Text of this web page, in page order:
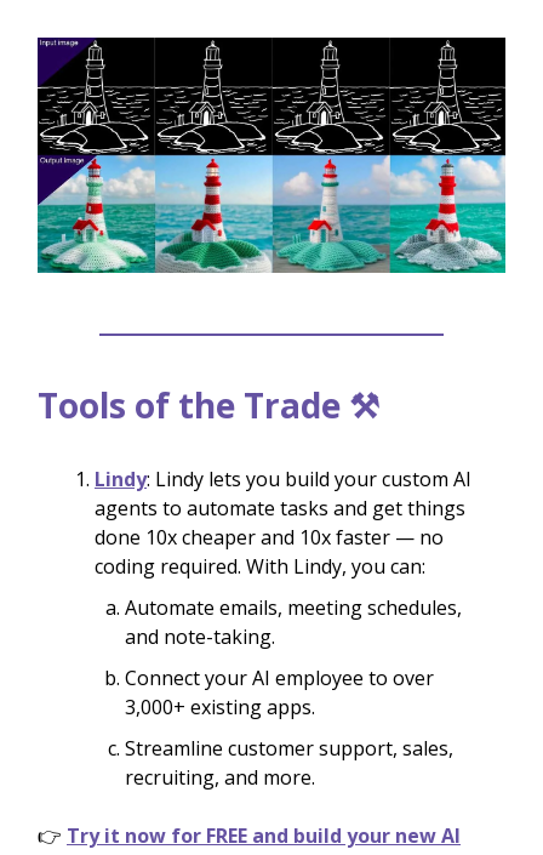
Tools of the Trade ⚒️
Lindy: Lindy lets you build your custom AI
agents to automate tasks and get things
done 10x cheaper and 10x faster — no
coding required. With Lindy, you can:
Automate emails, meeting schedules,
and note-taking.
Connect your AI employee to over
3,000+ existing apps.
Streamline customer support, sales,
recruiting, and more.
👉 Try it now for FREE and build your new AI